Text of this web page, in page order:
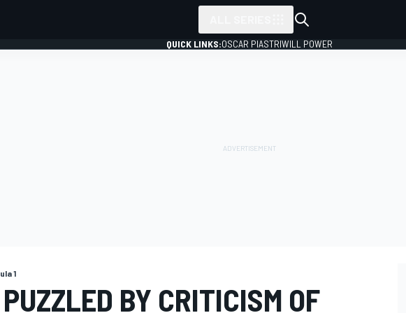
QUICK LINKS:OSCAR PIASTRIWILL POWER
1
BY CRITICISM OF